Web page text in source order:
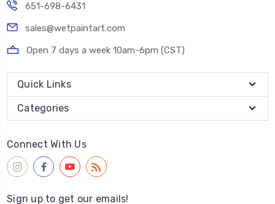
651-698-6431
sales@wetpaintart.com
Open 7 days a week 10am-6pm (CST)
Quick Links
Categories
Connect With Us
Sign up to get our emails!